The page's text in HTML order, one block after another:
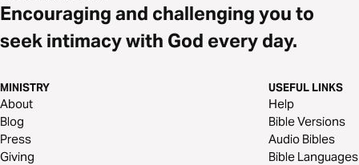
Encouraging and challenging you to
seek intimacy with God every day.
MINISTRY
About
Blog
Press
Giving
USEFUL LINKS
Help
Bible Versions
Audio Bibles
Bible Languages